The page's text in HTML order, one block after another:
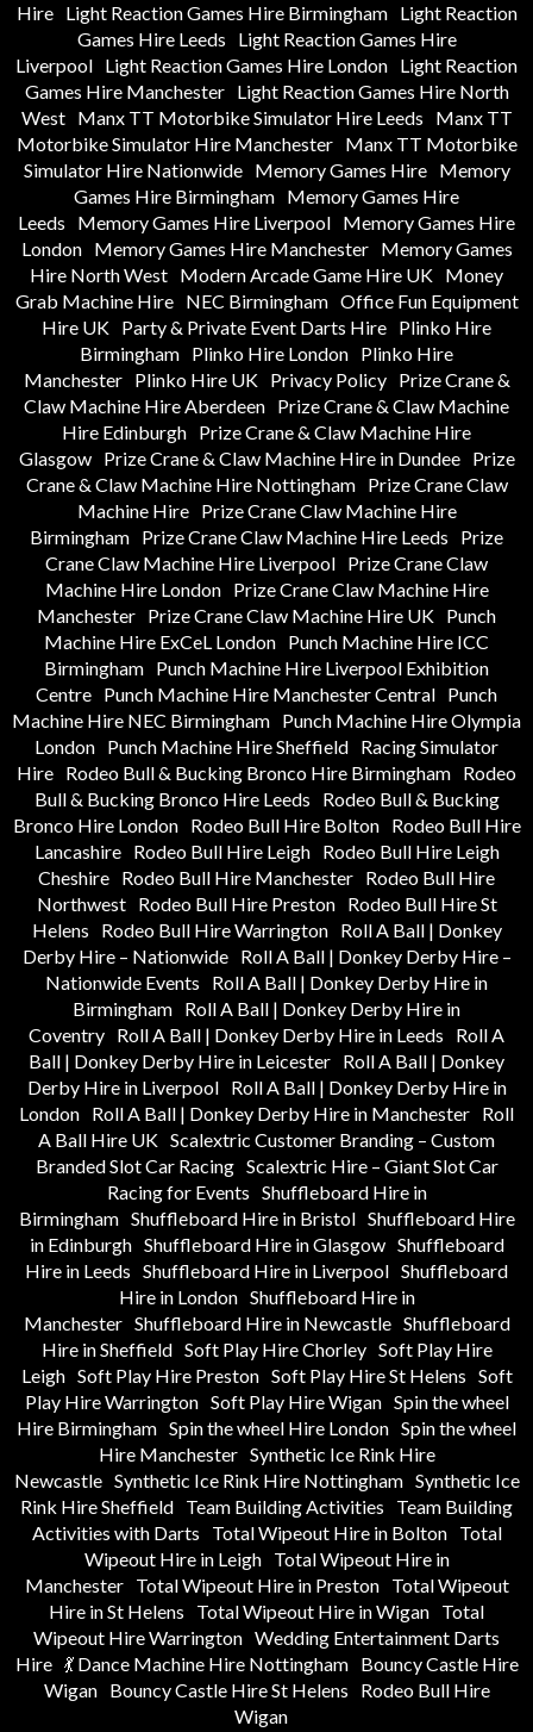
Hire
Light Reaction Games Hire Birmingham
Light Reaction
Games Hire Leeds
Light Reaction Games Hire
Liverpool Light Reaction Games Hire London Light Reaction
Games Hire Manchester
Light Reaction Games Hire North
West
Manx TT Motorbike Simulator Hire Leeds
Manx TT
Motorbike Simulator Hire Manchester
Manx TT Motorbike
Simulator Hire Nationwide
Memory Games Hire
Memory
Games Hire Birmingham Memory Games Hire
Leeds
Memory Games Hire Liverpool Memory Games Hire
London
Memory Games Hire Manchester
Memory Games
Hire North West Modern Arcade Game Hire UK Money
Grab Machine Hire
NEC Birmingham Office Fun Equipment
Hire UK Party & Private Event Darts Hire Plinko Hire
Birmingham Plinko Hire London Plinko Hire
Manchester
Plinko Hire UK Privacy Policy
Prize Crane &
Claw Machine Hire Aberdeen Prize Crane & Claw Machine
Hire Edinburgh Prize Crane & Claw Machine Hire
Glasgow
Prize Crane & Claw Machine Hire in Dundee
Prize
Crane & Claw Machine Hire Nottingham
Prize Crane Claw
Machine Hire
Prize Crane Claw Machine Hire
Birmingham Prize Crane Claw Machine Hire Leeds
Prize
Crane Claw Machine Hire Liverpool Prize Crane Claw
Machine Hire London
Prize Crane Claw Machine Hire
Manchester Prize Crane Claw Machine Hire UK Punch
Machine Hire ExCeL London Punch Machine Hire ICC
Birmingham Punch Machine Hire Liverpool Exhibition
Centre Punch Machine Hire Manchester Central Punch
Machine Hire NEC Birmingham Punch Machine Hire Olympia
London Punch Machine Hire Sheffield Racing Simulator
Hire Rodeo Bull & Bucking Bronco Hire Birmingham Rodeo
Bull & Bucking Bronco Hire Leeds
Rodeo Bull & Bucking
Bronco Hire London
Rodeo Bull Hire Bolton
Rodeo Bull Hire
Lancashire
Rodeo Bull Hire Leigh
Rodeo Bull Hire Leigh
Cheshire Rodeo Bull Hire Manchester Rodeo Bull Hire
Northwest
Rodeo Bull Hire Preston
Rodeo Bull Hire St
Helens
Rodeo Bull Hire Warrington
Roll A Ball | Donkey
Derby Hire – Nationwide
Roll A Ball | Donkey Derby Hire –
Nationwide Events
Roll A Ball | Donkey Derby Hire in
Birmingham Roll A Ball | Donkey Derby Hire in
Coventry Roll A Ball | Donkey Derby Hire in Leeds
Roll A
Ball | Donkey Derby Hire in Leicester Roll A Ball | Donkey
Derby Hire in Liverpool
Roll A Ball | Donkey Derby Hire in
London Roll A Ball | Donkey Derby Hire in Manchester Roll
A Ball Hire UK Scalextric Customer Branding – Custom
Branded Slot Car Racing Scalextric Hire – Giant Slot Car
Racing for Events Shuffleboard Hire in
Birmingham Shuffleboard Hire in Bristol Shuffleboard Hire
in Edinburgh Shuffleboard Hire in Glasgow Shuffleboard
Hire in Leeds Shuffleboard Hire in Liverpool Shuffleboard
Hire in London Shuffleboard Hire in
Manchester Shuffleboard Hire in Newcastle Shuffleboard
Hire in Sheffield Soft Play Hire Chorley Soft Play Hire
Leigh Soft Play Hire Preston Soft Play Hire St Helens Soft
Play Hire Warrington Soft Play Hire Wigan Spin the wheel
Hire Birmingham Spin the wheel Hire London Spin the wheel
Hire Manchester Synthetic Ice Rink Hire
Newcastle Synthetic Ice Rink Hire Nottingham Synthetic Ice
Rink Hire Sheffield Team Building Activities
Team Building
Activities with Darts
Total Wipeout Hire in Bolton
Total
Wipeout Hire in Leigh
Total Wipeout Hire in
Manchester
Total Wipeout Hire in Preston
Total Wipeout
Hire in St Helens
Total Wipeout Hire in Wigan Total
Wipeout Hire Warrington Wedding Entertainment Darts
Hire 💃 Dance Machine Hire Nottingham
Bouncy Castle Hire
Wigan
Bouncy Castle Hire St Helens
Rodeo Bull Hire
Wigan